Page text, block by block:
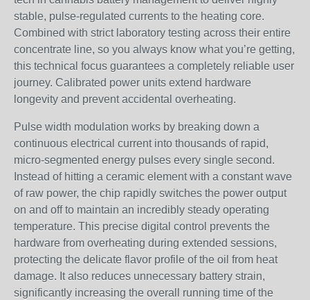
stable, pulse-regulated currents to the heating core.
Combined with strict laboratory testing across their entire
concentrate line, so you always know what you’re getting,
this technical focus guarantees a completely reliable user
journey. Calibrated power units extend hardware
longevity and prevent accidental overheating.
Pulse width modulation works by breaking down a
continuous electrical current into thousands of rapid,
micro-segmented energy pulses every single second.
Instead of hitting a ceramic element with a constant wave
of raw power, the chip rapidly switches the power output
on and off to maintain an incredibly steady operating
temperature. This precise digital control prevents the
hardware from overheating during extended sessions,
protecting the delicate flavor profile of the oil from heat
damage. It also reduces unnecessary battery strain,
significantly increasing the overall running time of the